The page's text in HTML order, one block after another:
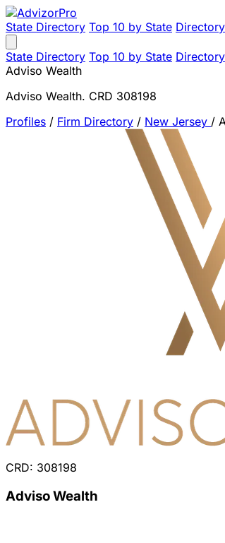
State Directory Top 10 by State Directory
State Directory Top 10 by State Directory
Adviso Wealth
Adviso Wealth. CRD 308198
Profiles / Firm Directory / New Jersey /
CRD: 308198
Adviso Wealth